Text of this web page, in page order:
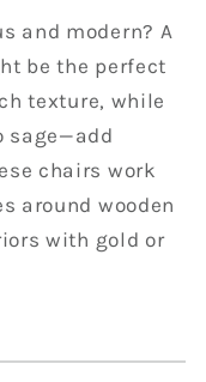
and modern? A
be the perfect
texture, while
sage—add
chairs work
around wooden
with gold or